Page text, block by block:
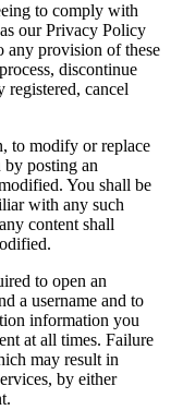
to comply with
our Privacy Policy
any provision of these
discontinue
registered, cancel
to modify or replace
posting an
You shall be
with any such
content shall
to open an
a username and to
information you
at all times. Failure
may result in
by either